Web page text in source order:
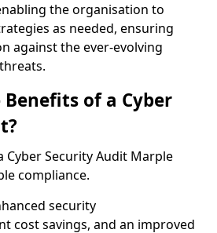
the organisation to
as needed, ensuring
against the ever-evolving
of a Cyber
Cyber Security Audit Marple
compliance.
security
cost savings, and an improved